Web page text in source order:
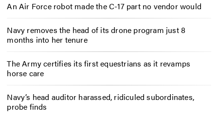
An Air Force robot made the C-17 part no vendor would
Navy removes the head of its drone program just 8
months into her tenure
The Army certifies its first equestrians as it revamps
horse care
Navy’s head auditor harassed, ridiculed subordinates,
probe finds